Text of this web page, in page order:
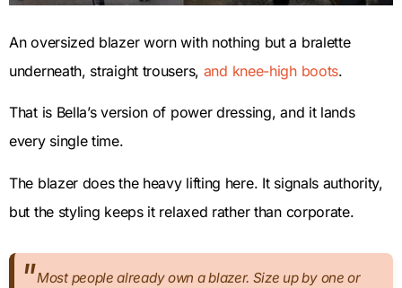
An oversized blazer worn with nothing but a bralette
underneath, straight trousers, and knee-high boots.
That is Bella’s version of power dressing, and it lands
every single time.
The blazer does the heavy lifting here. It signals authority,
but the styling keeps it relaxed rather than corporate.
Most people already own a blazer. Size up by one or